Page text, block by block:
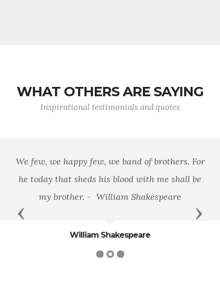
WHAT OTHERS ARE SAYING
Inspirational testimonials and quotes
We few, we happy few, we band of brothers. For
he today that sheds his blood with me shall be
my brother. - William Shakespeare
William Shakespeare
Previous Next